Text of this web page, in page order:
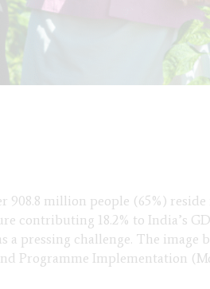
908.8 million people (65%)
contributing 18.2% to India’s
a pressing challenge. The
Programme Implementation